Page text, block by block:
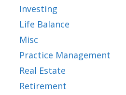
Investing
Life Balance
Misc
Practice Management
Real Estate
Retirement